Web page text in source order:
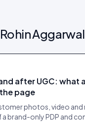
Rohin Aggarwal
after UGC: what
page
photos, video and
brand-only PDP and